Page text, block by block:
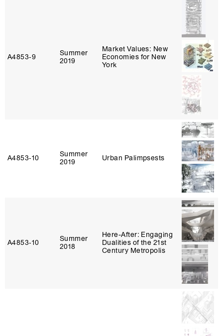
A4853‑9
Summer
2019
Market Values: New
Economies for New
York
A4853‑10
Summer
2019
Urban Palimpsests
A4853‑10
Summer
2018
Here-After: Engaging
Dualities of the 21st
Century Metropolis